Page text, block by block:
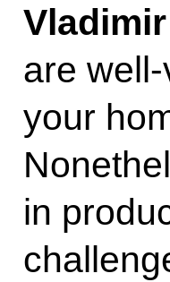
are
your
in